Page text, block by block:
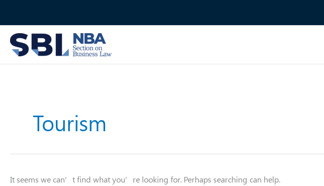
Tourism
It seems we can’t find what you’re looking for. Perhaps searching can help.